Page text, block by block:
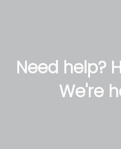
Need help?
We're